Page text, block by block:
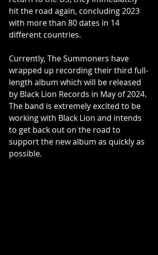
hit the road again, concluding 2023
with more than 80 dates in 14
different countries.
Currently, The Summoners have
wrapped up recording their third full-
length album which will be released
by Black Lion Records in May of 2024.
The band is extremely excited to be
working with Black Lion and intends
to get back out on the road to
support the new album as quickly as
possible.